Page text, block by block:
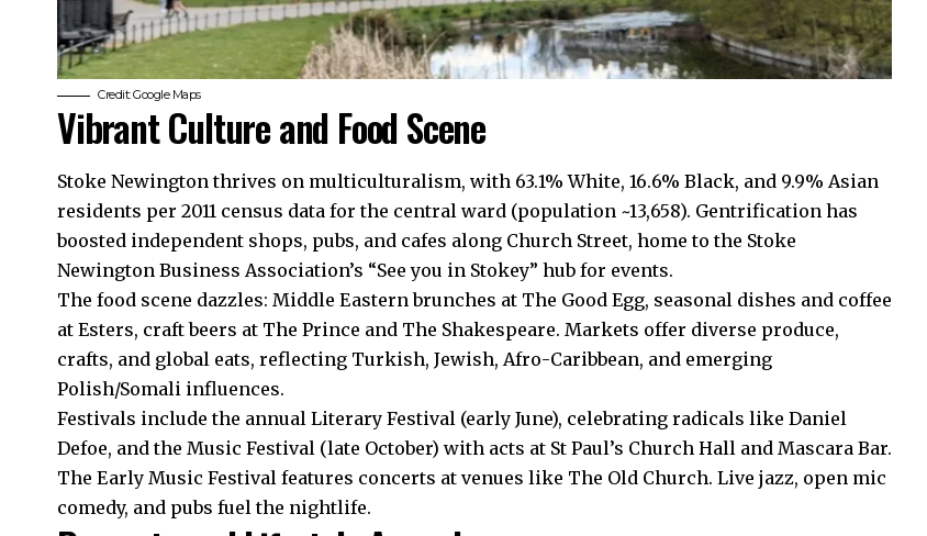
Credit: Google Maps
Vibrant Culture and Food Scene
Stoke Newington thrives on multiculturalism, with 63.1% White, 16.6% Black, and 9.9% Asian
residents per 2011 census data for the central ward (population ~13,658). Gentrification has
boosted independent shops, pubs, and cafes along Church Street, home to the Stoke
Newington Business Association’s “See you in Stokey” hub for events.
The food scene dazzles: Middle Eastern brunches at The Good Egg, seasonal dishes and coffee
at Esters, craft beers at The Prince and The Shakespeare. Markets offer diverse produce,
crafts, and global eats, reflecting Turkish, Jewish, Afro-Caribbean, and emerging
Polish/Somali influences.
Festivals include the annual Literary Festival (early June), celebrating radicals like Daniel
Defoe, and the Music Festival (late October) with acts at St Paul’s Church Hall and Mascara Bar.
The Early Music Festival features concerts at venues like The Old Church. Live jazz, open mic
comedy, and pubs fuel the nightlife.